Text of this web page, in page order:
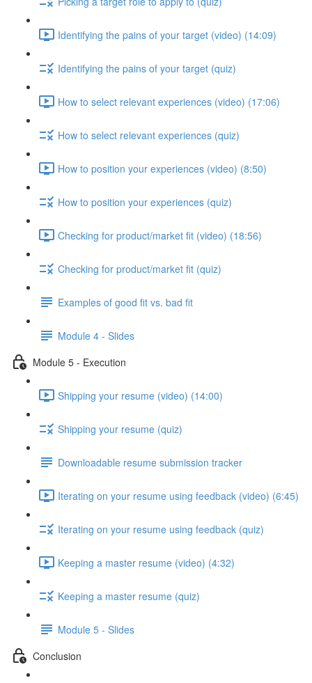
Identifying the pains of your target (video) (14:09)
Identifying the pains of your target (quiz)
How to select relevant experiences (video) (17:06)
How to select relevant experiences (quiz)
How to position your experiences (video) (8:50)
How to position your experiences (quiz)
Checking for product/market fit (video) (18:56)
Checking for product/market fit (quiz)
Examples of good fit vs. bad fit
Module 4 - Slides
Module 5 - Execution
Shipping your resume (video) (14:00)
Shipping your resume (quiz)
Downloadable resume submission tracker
Iterating on your resume using feedback (video) (6:45)
Iterating on your resume using feedback (quiz)
Keeping a master resume (video) (4:32)
Keeping a master resume (quiz)
Module 5 - Slides
Conclusion